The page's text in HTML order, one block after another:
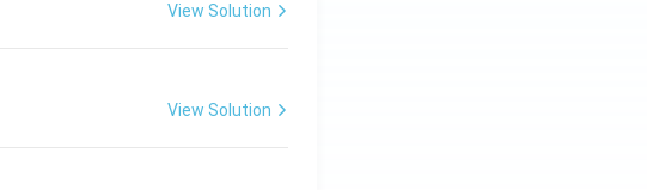
View Solution
View Solution